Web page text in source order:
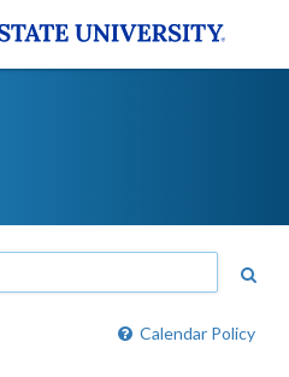
Calendar Policy